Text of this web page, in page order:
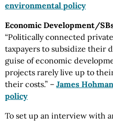
environmental policy
Economic Development/
“Politically connected
taxpayers to subsidize their
guise of economic
projects rarely live up to
their costs.” – James
policy
To set up an interview with